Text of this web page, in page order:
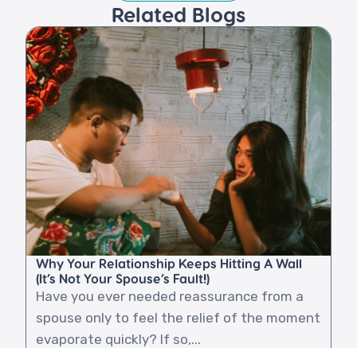
Related Blogs​
Why Your Relationship Keeps Hitting A Wall
(It’s Not Your Spouse’s Fault!)
Have you ever needed reassurance from a
spouse only to feel the relief of the moment
evaporate quickly? If so,...